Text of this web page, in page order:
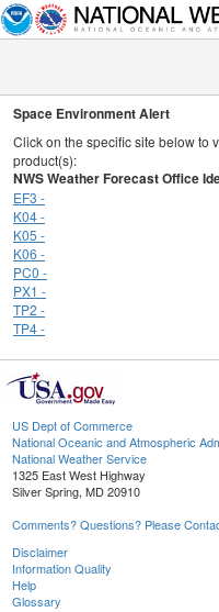
Space Environment Alert
Click on the specific site below to
product(s):
NWS Weather Forecast Office
EF3 -
K04 -
K05 -
K06 -
PC0 -
PX1 -
TP2 -
TP4 -
US Dept of Commerce
National Oceanic and Atmospheric
National Weather Service
1325 East West Highway
Silver Spring, MD 20910
Comments? Questions? Please
Disclaimer
Information Quality
Help
Glossary